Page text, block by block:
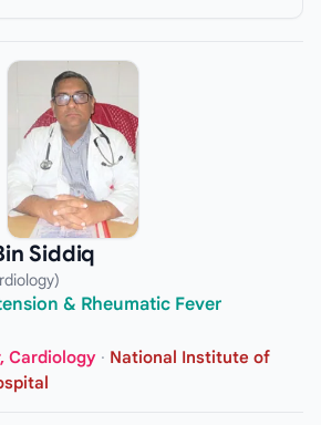
Siddiq
& Rheumatic Fever
Cardiology · National Institute of